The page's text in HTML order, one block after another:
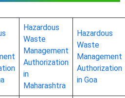
Hazardous
Waste
Management
Authorization
in
Maharashtra
Hazardous
Waste
Management
Authorization
in Goa